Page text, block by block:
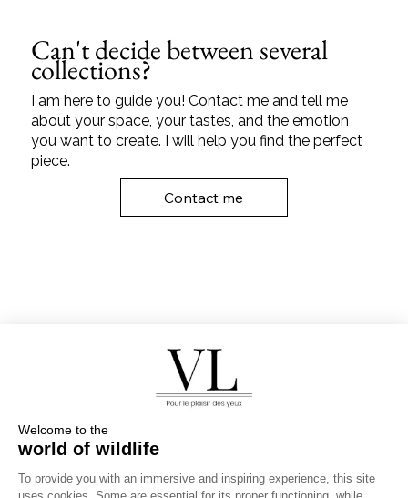
Can't decide between several
collections?
I am here to guide you! Contact me and tell me
about your space, your tastes, and the emotion
you want to create. I will help you find the perfect
piece.
Contact me